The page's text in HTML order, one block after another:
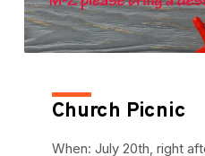
Church Picnic
When: July 20th, right